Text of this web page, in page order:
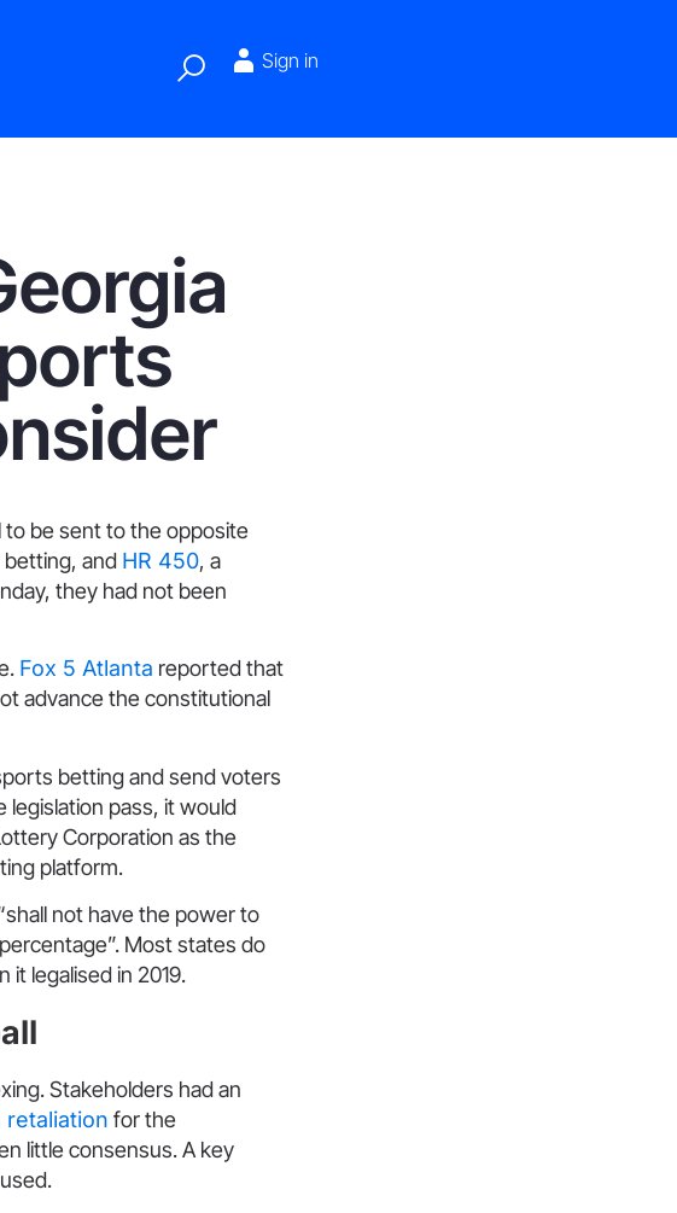
Sign in
to be sent to the opposite
and HR 450, a
they had not been
Fox 5 Atlanta reported that
advance the constitutional
betting and send voters
pass, it would
Corporation as the
platform.
not have the power to
Most states do
it legalised in 2019.
Stakeholders had an
retaliation for the
little consensus. A key